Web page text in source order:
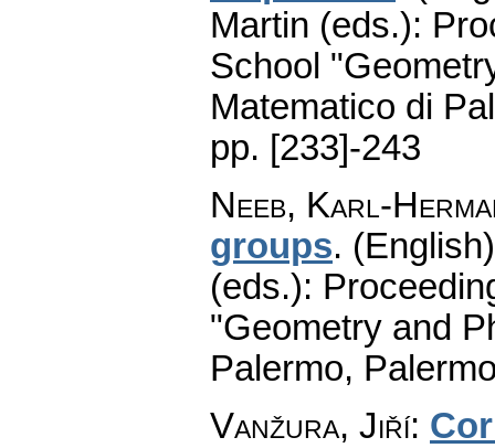
Martin (eds.):
School
Matematico di
pp. [233]-243
Neeb, Karl-
groups.
(eds.):
"Geometry and
Palermo,
Vanžura, Jiří: